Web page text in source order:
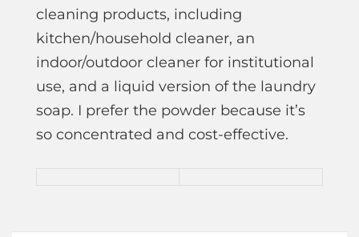
cleaning products, including
kitchen/household cleaner, an
indoor/outdoor cleaner for institutional
use, and a liquid version of the laundry
soap. I prefer the powder because it’s
so concentrated and cost-effective.